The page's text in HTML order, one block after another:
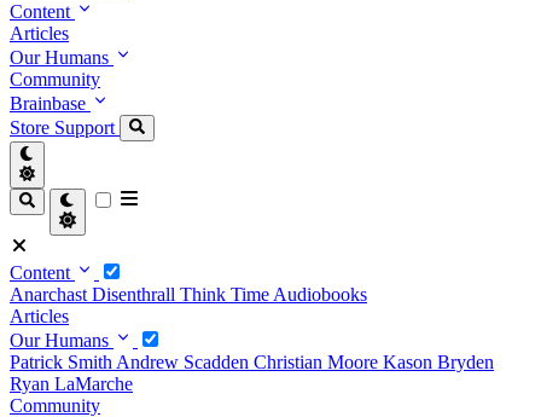
Content
Articles
Our Humans
Community
Brainbase
Store Support
Content
Anarchast Disenthrall Think Time Audiobooks
Articles
Our Humans
Patrick Smith Andrew Scadden Christian Moore Kason Bryden
Ryan LaMarche
Community